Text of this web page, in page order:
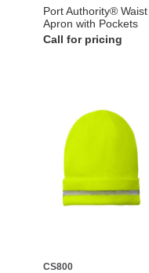
Port Authority® Waist
Apron with Pockets
Call for pricing
CS800